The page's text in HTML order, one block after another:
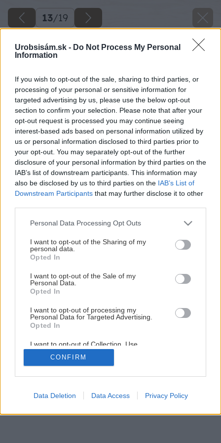
Urobsisám.sk - Do Not Process My Personal
Information
If you wish to opt-out of the sale, sharing to third parties, or
processing of your personal or sensitive information for
targeted advertising by us, please use the below opt-out
section to confirm your selection. Please note that after your
opt-out request is processed you may continue seeing
interest-based ads based on personal information utilized by
us or personal information disclosed to third parties prior to
your opt-out. You may separately opt-out of the further
disclosure of your personal information by third parties on the
IAB’s list of downstream participants. This information may
also be disclosed by us to third parties on the IAB’s List of
Downstream Participants that may further disclose it to other
Please note that this website/app uses one or more Google
not limited to your visit or usage behaviour. You may click to
grant or deny consent to Google and its third-party tags to
use your data for below specified purposes in below Google
consent section.
Personal Data Processing Opt Outs
I want to opt-out of the Sharing of my
personal data.
Opted In
I want to opt-out of the Sale of my
Personal Data.
Opted In
I want to opt-out of processing my
Personal Data for Targeted Advertising.
Opted In
I want to opt-out of Collection, Use,
Retention, Sale, and/or Sharing of my
Personal Data that Is Unrelated with the
Purposes for which it was collected.
Google consents
CONFIRM
Data Deletion Data Access Privacy Policy
13/19
Montáž odkvapov
13/19